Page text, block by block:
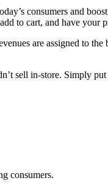
consumers and
to cart, and have your
are assigned to
sell in-store. Simply
consumers.